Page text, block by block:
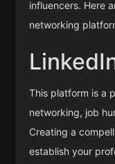
influencers. Here
networking
This platform is a
networking, job
Creating a
establish your